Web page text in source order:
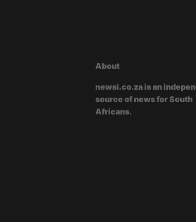
About
newsi.co.za is an
source of news for South
Africans.